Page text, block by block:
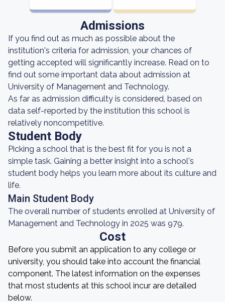
Admissions
If you find out as much as possible about the
institution's criteria for admission, your chances of
getting accepted will significantly increase. Read on to
find out some important data about admission at
University of Management and Technology.
As far as admission difficulty is considered, based on
data self-reported by the institution this school is
relatively noncompetitive.
Student Body
Picking a school that is the best fit for you is not a
simple task. Gaining a better insight into a school's
student body helps you learn more about its culture and
life.
Main Student Body
The overall number of students enrolled at University of
Management and Technology in 2025 was 979.
Cost
Before you submit an application to any college or
university, you should take into account the financial
component. The latest information on the expenses
that most students at this school incur are detailed
below.